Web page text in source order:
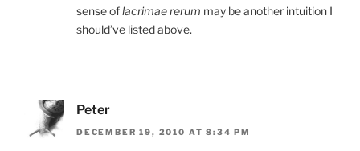
sense oflacrimae rerum may be another intuition I
should’ve listed above.
Peter
DECEMBER 19, 2010 AT 8:34 PM